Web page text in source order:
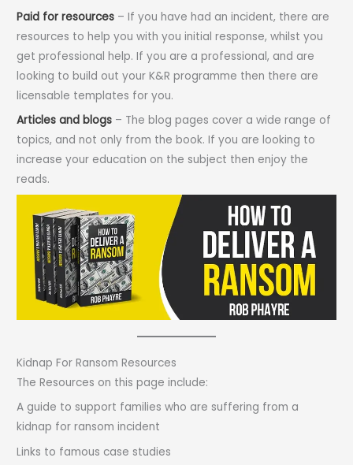
Paid for resources – If you have had an incident, there are
resources to help you with you initial response, whilst you
get professional help. If you are a professional, and are
looking to build out your K&R programme then there are
licensable templates for you.
Articles and blogs – The blog pages cover a wide range of
topics, and not only from the book. If you are looking to
increase your education on the subject then enjoy the
reads.
Kidnap For Ransom Resources
The Resources on this page include:
A guide to support families who are suffering from a
kidnap for ransom incident
Links to famous case studies